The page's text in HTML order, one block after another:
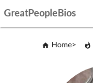
GreatPeopleBios
Home